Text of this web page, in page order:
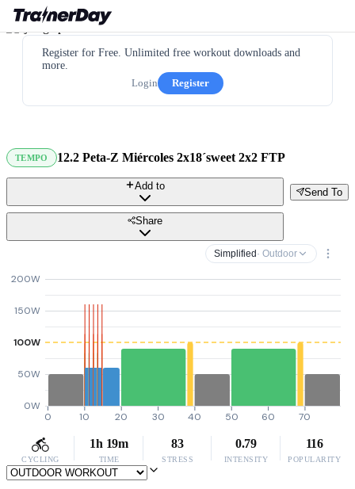
Register for Free. Unlimited free workout downloads and
more.
Login
Register
TEMPO 12.2 Peta-Z Miércoles 2x18´sweet 2x2 FTP
Send To
Add to
Share
Simplified · Outdoor
0W
50W
100W
150W
200W
0 10 20 30 40 50 60 70
CYCLING
1h 19m
TIME
83
STRESS
0.79
INTENSITY
116
POPULARITY